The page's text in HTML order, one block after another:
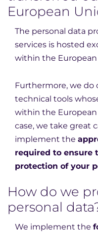
European
The personal data
services is hosted
within the European
Furthermore, we
technical tools
within the
case, we take great
implement the
required to ensure
protection of your
How do we
personal
We implement the